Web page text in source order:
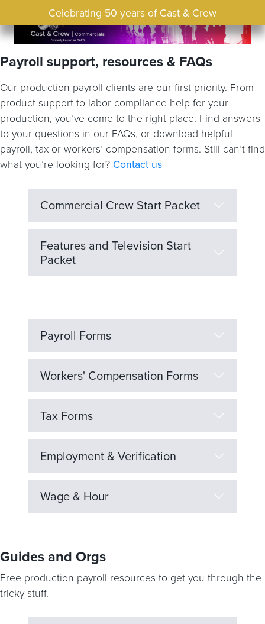
Celebrating 50 years of Cast & Crew
Payroll support, resources & FAQs
Our production payroll clients are our first priority. From
product support to labor compliance help for your
production, you’ve come to the right place. Find answers
to your questions in our FAQs, or download helpful
payroll, tax or workers’ compensation forms. Still can’t find
what you’re looking for? Contact us
Commercial Crew Start Packet
Features and Television Start
Packet
Payroll Forms
Workers' Compensation Forms
Tax Forms
Employment & Verification
Wage & Hour
Guides and Orgs
Free production payroll resources to get you through the
tricky stuff.